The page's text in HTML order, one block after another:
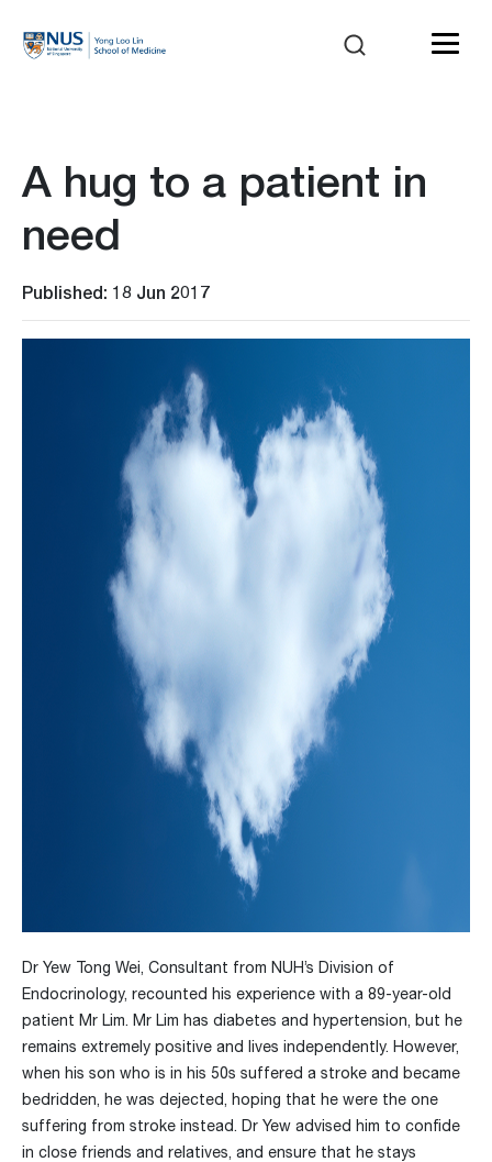
A hug to a patient in
need
Published: 18 Jun 2017
Dr Yew Tong Wei, Consultant from NUH’s Division of
Endocrinology, recounted his experience with a 89-year-old
patient Mr Lim. Mr Lim has diabetes and hypertension, but he
remains extremely positive and lives independently. However,
when his son who is in his 50s suffered a stroke and became
bedridden, he was dejected, hoping that he were the one
suffering from stroke instead. Dr Yew advised him to confide
in close friends and relatives, and ensure that he stays